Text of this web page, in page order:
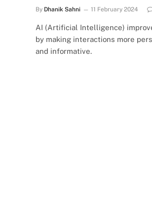
By Dhanik Sahni 11 February 2024
AI (Artificial Intelligence)
by making interactions more
and informative.